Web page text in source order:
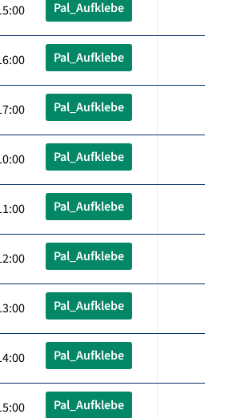
Pal_Aufklebe
Pal_Aufklebe
Pal_Aufklebe
Pal_Aufklebe
Pal_Aufklebe
Pal_Aufklebe
Pal_Aufklebe
Pal_Aufklebe
Pal_Aufklebe